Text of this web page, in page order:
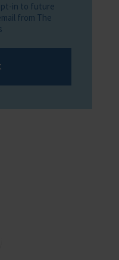
in to future
from The